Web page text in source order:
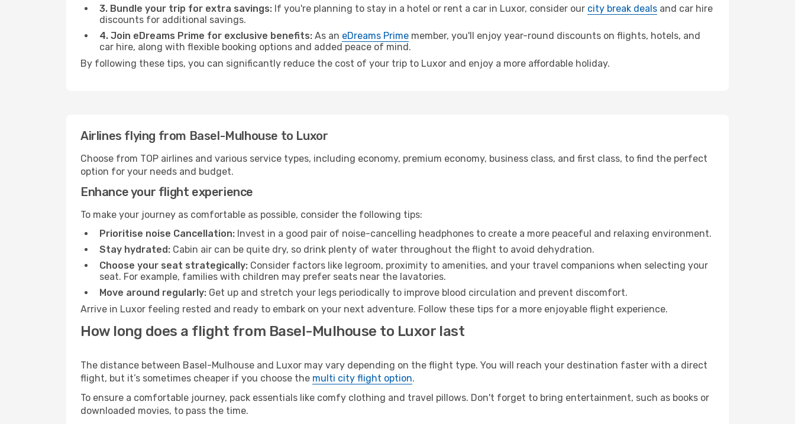
3. Bundle your trip for extra savings: If you're planning to stay in a hotel or rent a car in Luxor, consider our city break deals and car hire
discounts for additional savings.
4. Join eDreams Prime for exclusive benefits: As an eDreams Prime member, you'll enjoy year-round discounts on flights, hotels, and
car hire, along with flexible booking options and added peace of mind.
By following these tips, you can significantly reduce the cost of your trip to Luxor and enjoy a more affordable holiday.
Airlines flying from Basel-Mulhouse to Luxor
Choose from TOP airlines and various service types, including economy, premium economy, business class, and first class, to find the perfect
option for your needs and budget.
Enhance your flight experience
To make your journey as comfortable as possible, consider the following tips:
Prioritise noise Cancellation: Invest in a good pair of noise-cancelling headphones to create a more peaceful and relaxing environment.
Stay hydrated: Cabin air can be quite dry, so drink plenty of water throughout the flight to avoid dehydration.
Choose your seat strategically: Consider factors like legroom, proximity to amenities, and your travel companions when selecting your
seat. For example, families with children may prefer seats near the lavatories.
Move around regularly: Get up and stretch your legs periodically to improve blood circulation and prevent discomfort.
Arrive in Luxor feeling rested and ready to embark on your next adventure. Follow these tips for a more enjoyable flight experience.
How long does a flight from Basel-Mulhouse to Luxor last
The distance between Basel-Mulhouse and Luxor may vary depending on the flight type. You will reach your destination faster with a direct
flight, but it’s sometimes cheaper if you choose the multi city flight option.
To ensure a comfortable journey, pack essentials like comfy clothing and travel pillows. Don't forget to bring entertainment, such as books or
downloaded movies, to pass the time.